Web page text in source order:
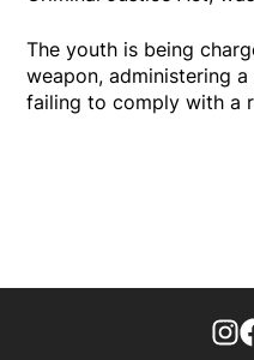
The youth is being
weapon, administering
failing to comply with a